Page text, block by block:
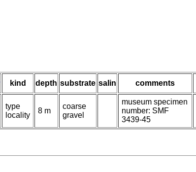
kind depth substrate salin comments
type
locality
8 m
coarse
gravel
museum specimen
number: SMF
3439-45